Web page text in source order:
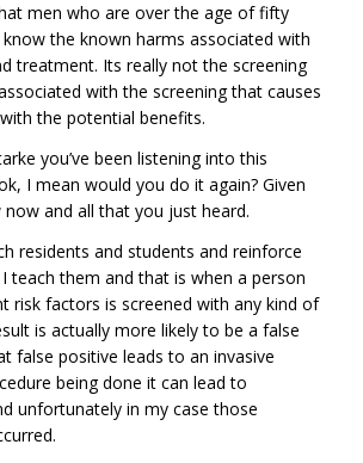
men who are over the age of fifty
the known harms associated with
treatment. Its really not the screening
with the screening that causes
the potential benefits.
you’ve been listening into this
I mean would you do it again? Given
and all that you just heard.
residents and students and reinforce
teach them and that is when a person
risk factors is screened with any kind of
is actually more likely to be a false
false positive leads to an invasive
being done it can lead to
unfortunately in my case those